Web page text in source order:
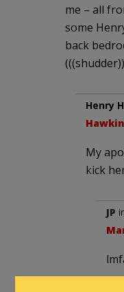
me – all
some
back
Henry
My
kick
JP